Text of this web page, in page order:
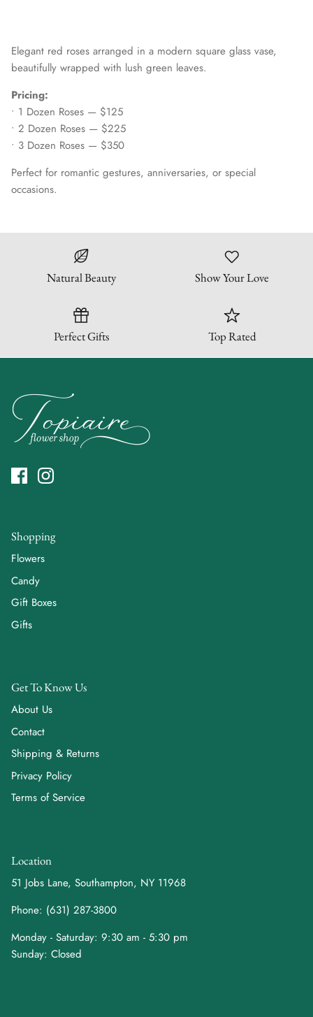
Elegant red roses arranged in a modern square glass vase,
beautifully wrapped with lush green leaves.
Pricing:
• 1 Dozen Roses — $125
• 2 Dozen Roses — $225
• 3 Dozen Roses — $350
Perfect for romantic gestures, anniversaries, or special
occasions.
Natural Beauty Show Your Love
Perfect Gifts Top Rated
Shopping
Flowers
Candy
Gift Boxes
Gifts
Get To Know Us
About Us
Contact
Shipping & Returns
Privacy Policy
Terms of Service
Location
51 Jobs Lane, Southampton, NY 11968
Phone: (631) 287-3800
Monday - Saturday: 9:30 am - 5:30 pm
Sunday: Closed